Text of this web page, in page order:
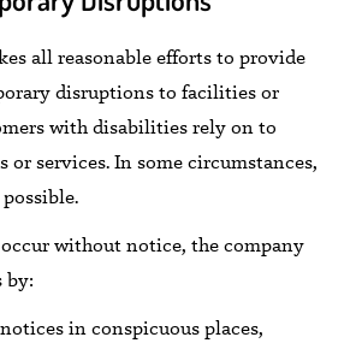
allreasonable efforts to provide
disruptions to facilities or
with disabilities rely on to
or services. In some circumstances,
possible.
without notice, the company
by:
notices in conspicuous places,